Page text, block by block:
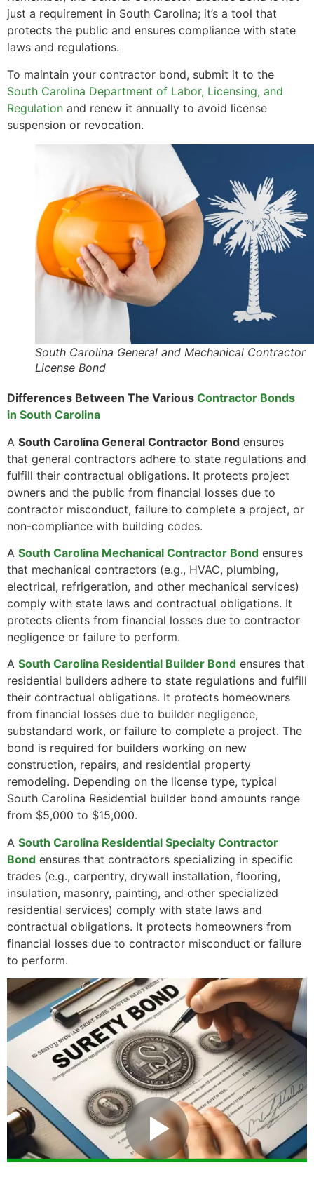
just a requirement in South Carolina; it’s a tool that
protects the public and ensures compliance with state
laws and regulations.
To maintain your contractor bond, submit it to the
South Carolina Department of Labor, Licensing, and
Regulation and renew it annually to avoid license
suspension or revocation.
South Carolina General and Mechanical Contractor
License Bond
Differences Between The Various Contractor Bonds
in South Carolina
A South Carolina General Contractor Bond ensures
that general contractors adhere to state regulations and
fulfill their contractual obligations. It protects project
owners and the public from financial losses due to
contractor misconduct, failure to complete a project, or
non-compliance with building codes.
A South Carolina Mechanical Contractor Bond ensures
that mechanical contractors (e.g., HVAC, plumbing,
electrical, refrigeration, and other mechanical services)
comply with state laws and contractual obligations. It
protects clients from financial losses due to contractor
negligence or failure to perform.
A South Carolina Residential Builder Bond ensures that
residential builders adhere to state regulations and fulfill
their contractual obligations. It protects homeowners
from financial losses due to builder negligence,
substandard work, or failure to complete a project. The
bond is required for builders working on new
construction, repairs, and residential property
remodeling. Depending on the license type, typical
South Carolina Residential builder bond amounts range
from $5,000 to $15,000.
A South Carolina Residential Specialty Contractor
Bond ensures that contractors specializing in specific
trades (e.g., carpentry, drywall installation, flooring,
insulation, masonry, painting, and other specialized
residential services) comply with state laws and
contractual obligations. It protects homeowners from
financial losses due to contractor misconduct or failure
to perform.
Play Video